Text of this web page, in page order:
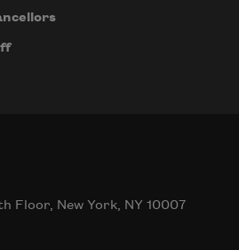
Floor, New York, NY 10007